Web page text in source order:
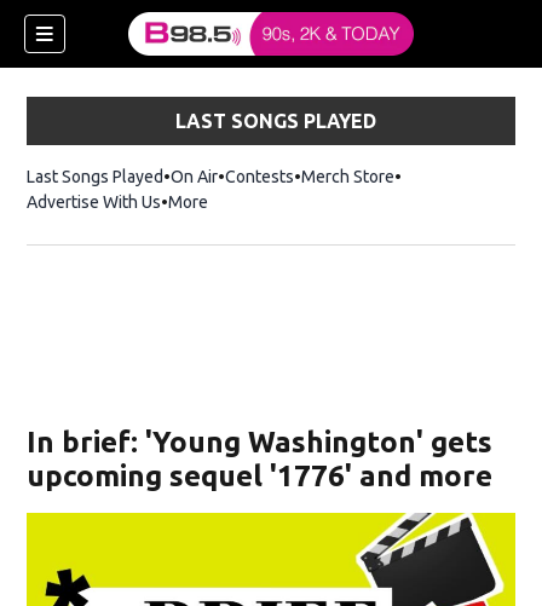
window)
LAST SONGS PLAYED
Last Songs Played On Air Contests Merch StoreOpens in new
Advertise With Us More
In brief: 'Young Washington' gets
upcoming sequel '1776' and more